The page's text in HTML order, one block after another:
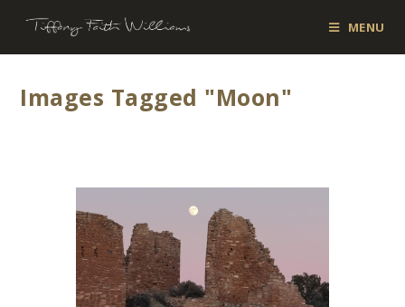
MENU
Images Tagged "moon"